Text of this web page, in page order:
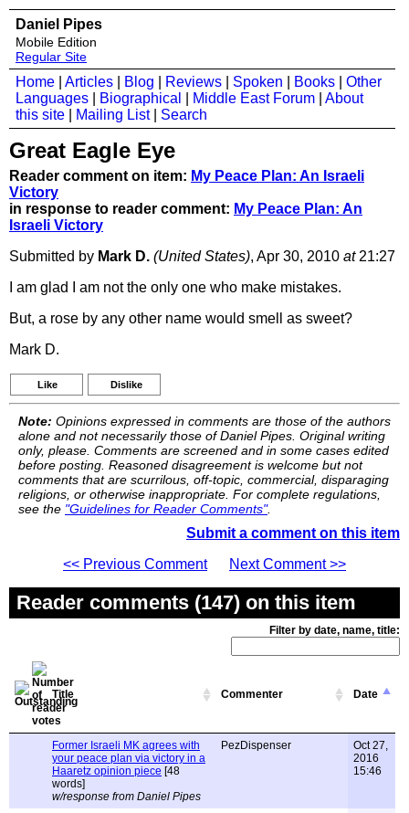
Daniel Pipes
Mobile Edition
Regular Site
Home Articles Blog Reviews Spoken Books
Other
Languages
Biographical Middle East Forum
About
this site
Mailing List| Search
Great Eagle Eye
Reader comment on item: My Peace Plan: An Israeli
Victory
in response to reader comment: My Peace Plan: An
Israeli Victory
Submitted by Mark D. (United States), Apr 30, 2010 at21:27
I am glad I am not the only one who make mistakes.
But, a rose by any other name would smell as sweet?
Mark D.
Like Dislike
Note: Opinions expressed in comments are those of the authors
alone and not necessarily those of Daniel Pipes. Original writing
only, please. Comments are screened and in some cases edited
before posting. Reasoned disagreement is welcome but not
comments that are scurrilous, off-topic, commercial, disparaging
religions, or otherwise inappropriate. For complete regulations,
see the "Guidelines for Reader Comments".
Submit a comment on this item
<< Previous Comment
Next Comment >>
Reader comments (147) on this item
Filter by date, name, title:
Title Commenter Date
Former Israeli MK agrees with
your peace plan via victory in a
Haaretz opinion piece [48
words]
w/response from Daniel Pipes
PezDispenser
Oct 27,
2016
15:46